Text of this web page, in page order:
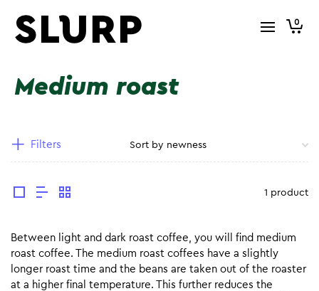
0
Medium roast
Filters
1 product
Between light and dark roast coffee, you will find medium
roast coffee. The medium roast coffees have a slightly
longer roast time and the beans are taken out of the roaster
at a higher final temperature. This further reduces the